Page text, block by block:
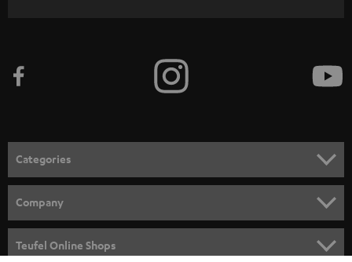
e
n
e
w
s
l
Categories
SPEAKER PACKAGES
Company
Teufel Online Shops